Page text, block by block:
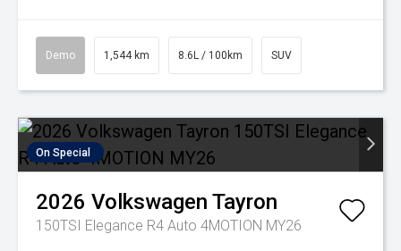
Demo 1,544 km 8.6L / 100km SUV
On Special
2026 Volkswagen Tayron
150TSI Elegance R4 Auto 4MOTION MY26